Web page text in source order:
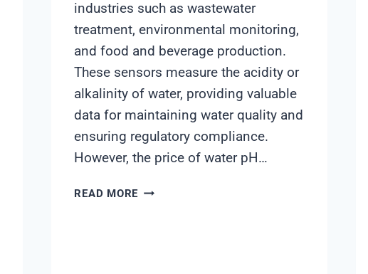
industries such as wastewater
treatment, environmental monitoring,
and food and beverage production.
These sensors measure the acidity or
alkalinity of water, providing valuable
data for maintaining water quality and
ensuring regulatory compliance.
However, the price of water pH…
READ MORE WATER